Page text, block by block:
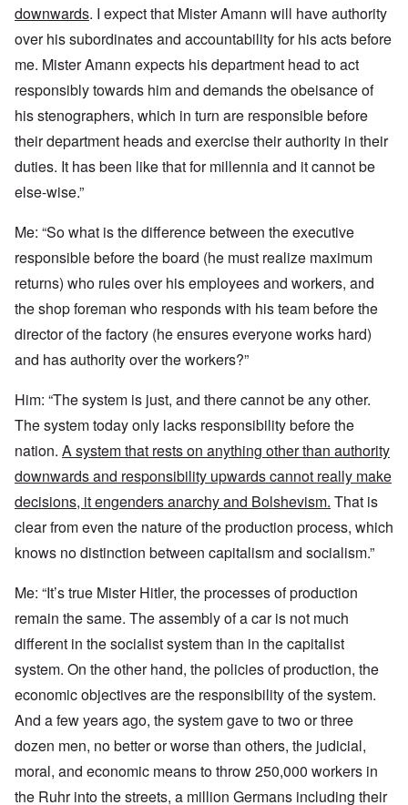
downwards. I expect that Mister Amann will have authority
over his subordinates and accountability for his acts before
me. Mister Amann expects his department head to act
responsibly towards him and demands the obeisance of
his stenographers, which in turn are responsible before
their department heads and exercise their authority in their
duties. It has been like that for millennia and it cannot be
else-wise.”
Me: “So what is the difference between the executive
responsible before the board (he must realize maximum
returns) who rules over his employees and workers, and
the shop foreman who responds with his team before the
director of the factory (he ensures everyone works hard)
and has authority over the workers?”
Him: “The system is just, and there cannot be any other.
The system today only lacks responsibility before the
nation. A system that rests on anything other than authority
downwards and responsibility upwards cannot really make
decisions, it engenders anarchy and Bolshevism. That is
clear from even the nature of the production process, which
knows no distinction between capitalism and socialism.”
Me: “It’s true Mister Hitler, the processes of production
remain the same. The assembly of a car is not much
different in the socialist system than in the capitalist
system. On the other hand, the policies of production, the
economic objectives are the responsibility of the system.
And a few years ago, the system gave to two or three
dozen men, no better or worse than others, the judicial,
moral, and economic means to throw 250,000 workers in
the Ruhr into the streets, a million Germans including their